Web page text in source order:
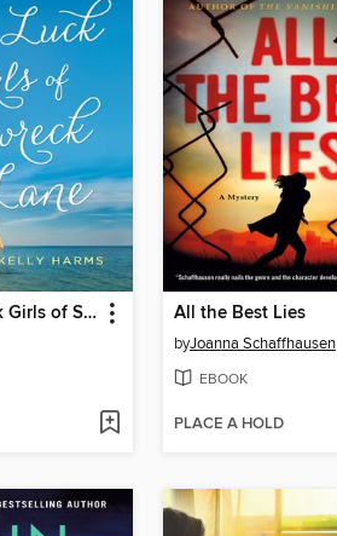
The Good Luck Girls of Shipwreck Lane All the Best Lies
byJoanna Schaffhausen
EBOOK
PLACE A HOLD